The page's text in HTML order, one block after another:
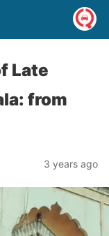
Late
from
3 years ago